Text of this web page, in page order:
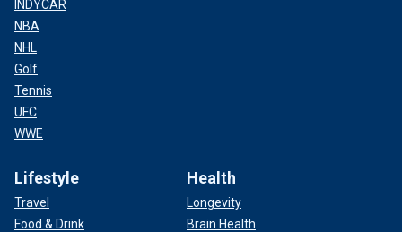
INDYCAR
NBA
NHL
Golf
Tennis
UFC
WWE
Lifestyle
Travel
Food & Drink
Health
Longevity
Brain Health